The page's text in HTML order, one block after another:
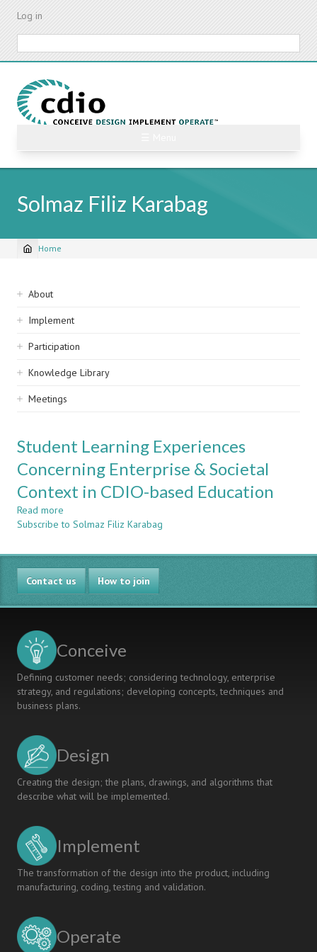
Skip
content
Log in
Solmaz Filiz Karabag
Breadcrumb
Home
Sidebar
navigation
About
Implement
Participation
Knowledge Library
Meetings
Student Learning Experiences
Concerning Enterprise & Societal
Context in CDIO-based Education
Read more
Student
Experiences
Concerning
Enterprise
&
Societal
CDIO-
Education
Subscribe to Solmaz Filiz Karabag
Contact us How to join
Conceive
Defining customer needs; considering technology, enterprise
strategy, and regulations; developing concepts, techniques and
business plans.
Design
Creating the design; the plans, drawings, and algorithms that
describe what will be implemented.
Implement
The transformation of the design into the product, including
manufacturing, coding, testing and validation.
Operate